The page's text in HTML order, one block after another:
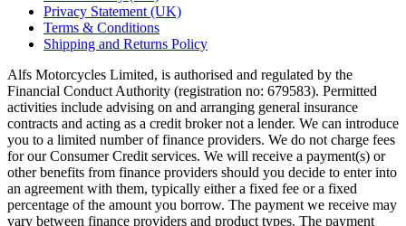
Privacy Statement (UK)
Terms & Conditions
Shipping and Returns Policy
Alfs Motorcycles Limited, is authorised and regulated by the
Financial Conduct Authority (registration no: 679583). Permitted
activities include advising on and arranging general insurance
contracts and acting as a credit broker not a lender. We can introduce
you to a limited number of finance providers. We do not charge fees
for our Consumer Credit services. We will receive a payment(s) or
other benefits from finance providers should you decide to enter into
an agreement with them, typically either a fixed fee or a fixed
percentage of the amount you borrow. The payment we receive may
vary between finance providers and product types. The payment